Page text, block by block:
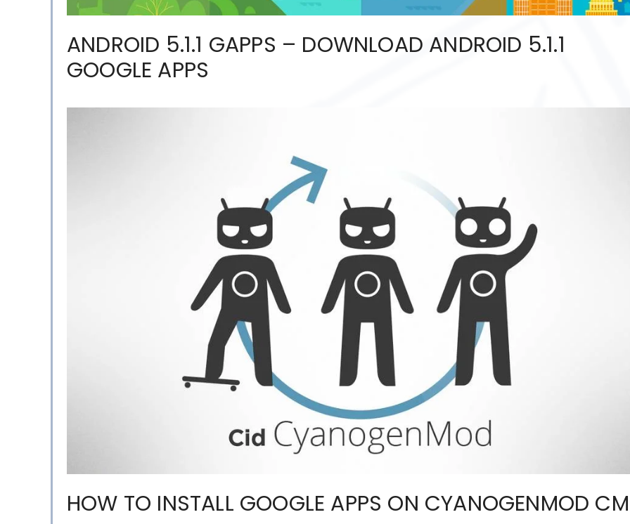
ANDROID 5.1.1 GAPPS – DOWNLOAD ANDROID 5.1.1
GOOGLE APPS
HOW TO INSTALL GOOGLE APPS ON CYANOGENMOD